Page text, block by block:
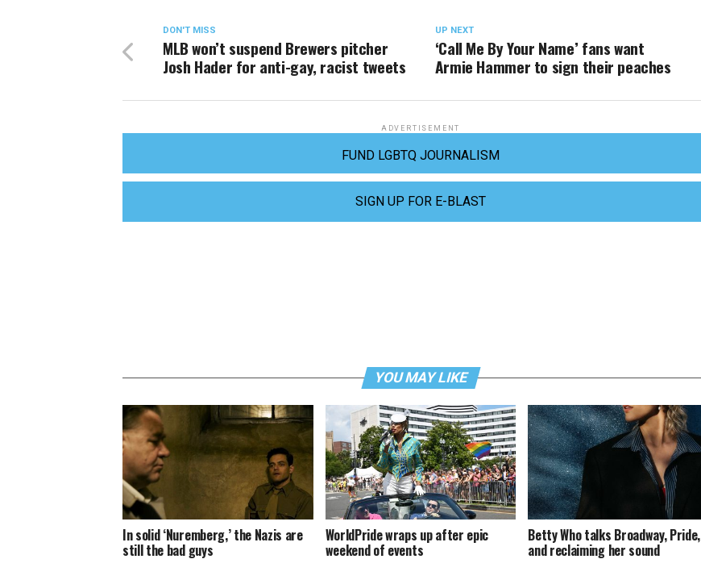
UP NEXT
‘Call Me By Your Name’ fans want
Armie Hammer to sign their peaches
DON'T MISS
MLB won’t suspend Brewers pitcher
Josh Hader for anti-gay, racist tweets
ADVERTISEMENT
FUND LGBTQ JOURNALISM
SIGN UP FOR E-BLAST
YOU MAY LIKE
In solid ‘Nuremberg,’ the Nazis are
still the bad guys
WorldPride wraps up after epic
weekend of events
Betty Who talks Broadway, Pride,
and reclaiming her sound